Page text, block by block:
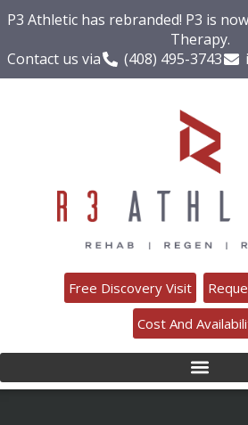
P3 Athletic has rebranded! P3 is
Therapy.
Contact us via
(408) 495-3743
Free Discovery Visit
Cost And